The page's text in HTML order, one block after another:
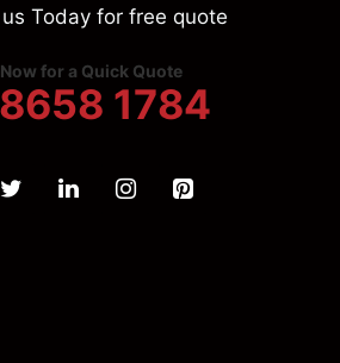
Today for free quote
for a Quick Quote
1784